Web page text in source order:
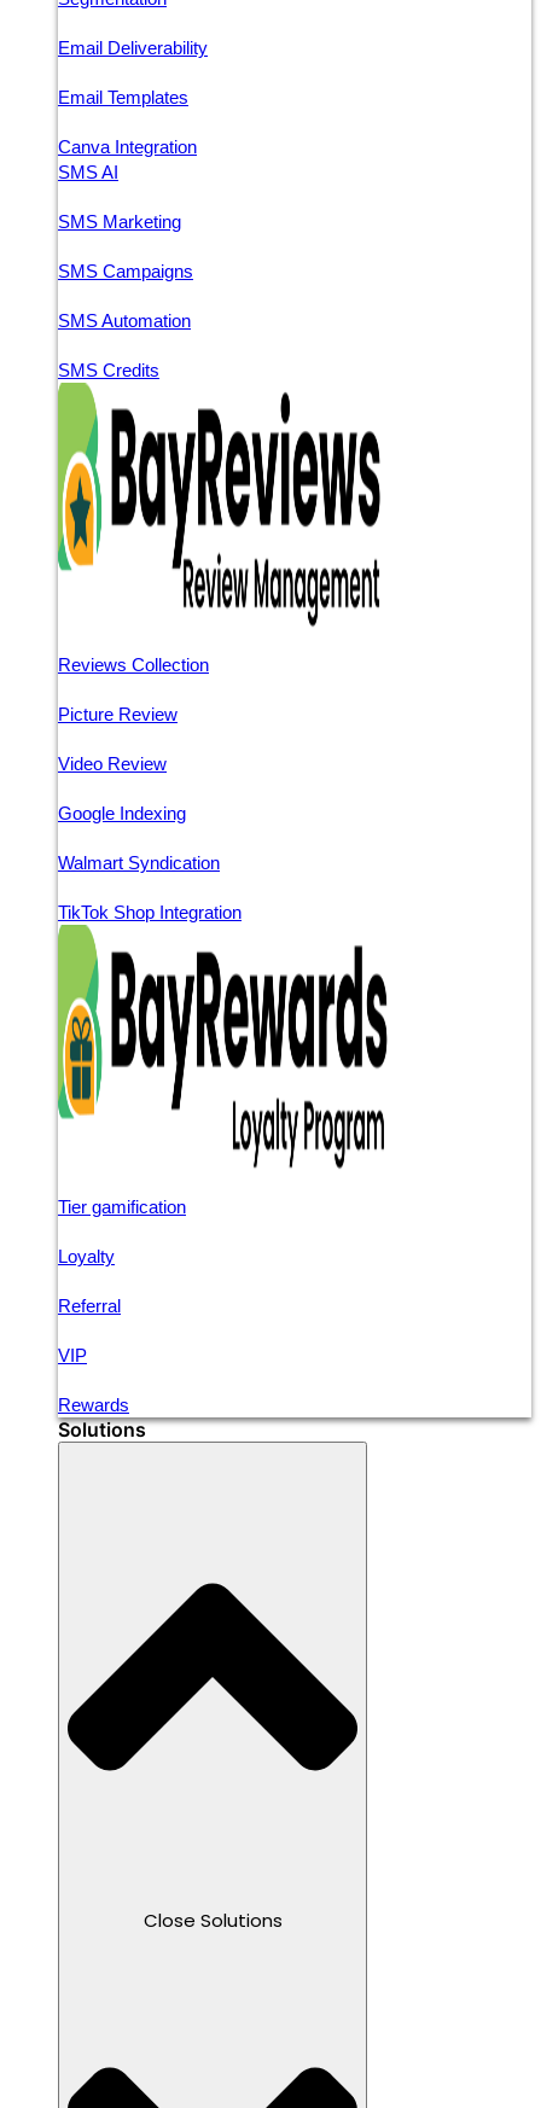
Email Deliverability
Email Templates
Canva Integration
SMS AI
SMS Marketing
SMS Campaigns
SMS Automation
SMS Credits
Reviews Collection
Picture Review
Video Review
Google Indexing
Walmart Syndication
TikTok Shop Integration
Tier gamification
Loyalty
Referral
VIP
Rewards
Solutions
Close Solutions